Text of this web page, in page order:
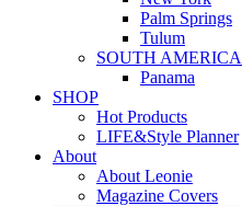
Palm Springs
Tulum
SOUTH AMERICA
Panama
SHOP
Hot Products
LIFE&Style Planner
About
About Leonie
Magazine Covers